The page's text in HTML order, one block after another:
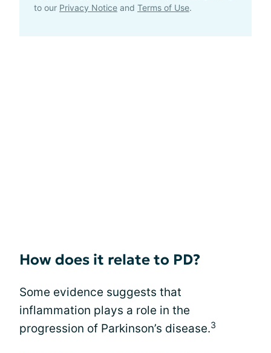
to our Privacy Notice and Terms of Use.
How does it relate to PD?
Some evidence suggests that
inflammation plays a role in the
progression of Parkinson’s disease.3